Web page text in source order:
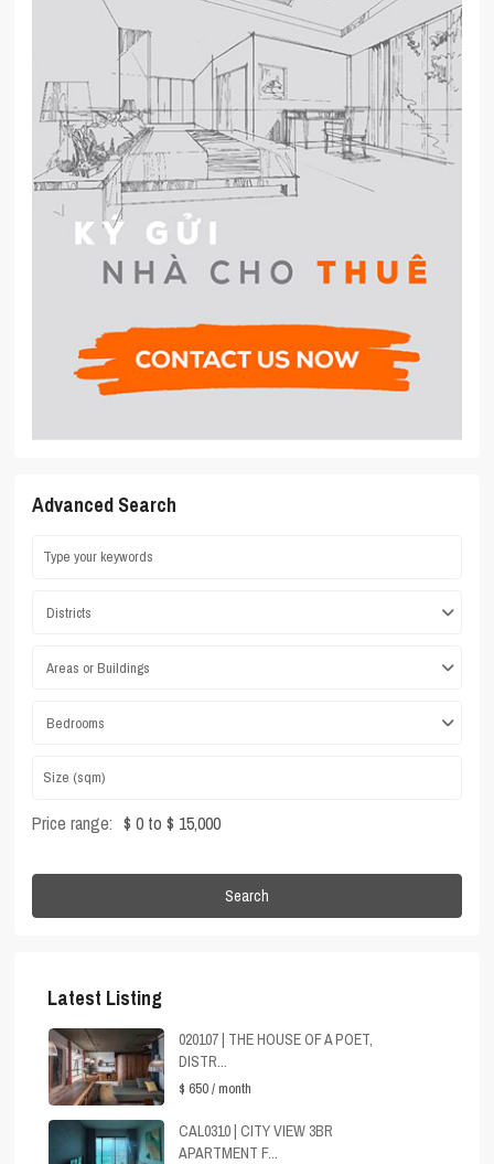
Advanced Search
Districts
Areas or Buildings
Bedrooms
Price range: $ 0 to $ 15,000
Search
Latest Listing
020107 | THE HOUSE OF A POET,
DISTR...
$ 650/ month
CAL0310 | CITY VIEW 3BR
APARTMENT F...